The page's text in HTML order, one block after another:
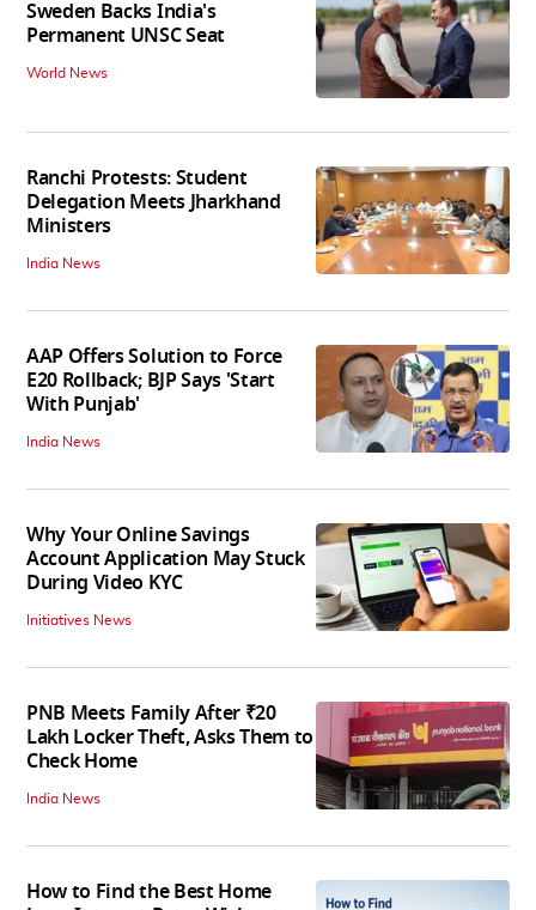
Sweden Backs India's
Permanent UNSC Seat
World News
Ranchi Protests: Student
Delegation Meets Jharkhand
Ministers
India News
AAP Offers Solution to Force
E20 Rollback; BJP Says 'Start
With Punjab'
India News
Why Your Online Savings
Account Application May Stuck
During Video KYC
Initiatives News
PNB Meets Family After ₹20
Lakh Locker Theft, Asks Them to
Check Home
India News
How to Find the Best Home